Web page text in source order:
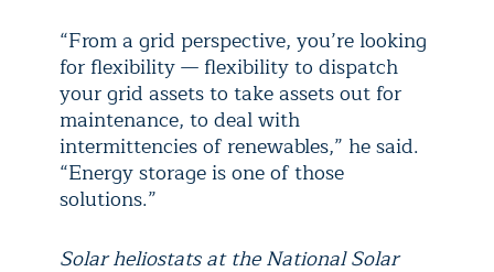
“From a grid perspective, you’re looking
for flexibility — flexibility to dispatch
your grid assets to take assets out for
maintenance, to deal with
intermittencies of renewables,” he said.
“Energy storage is one of those
solutions.”
Solar heliostats at the National Solar